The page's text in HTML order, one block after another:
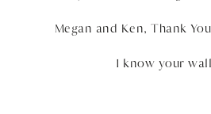
Megan and Ken, Thank
I know your